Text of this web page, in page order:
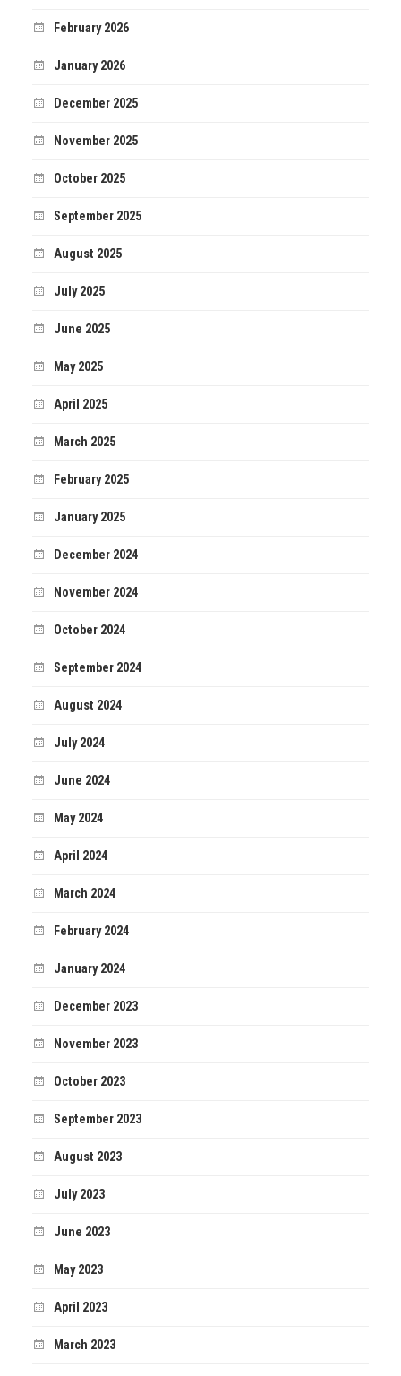
February 2026
January 2026
December 2025
November 2025
October 2025
September 2025
August 2025
July 2025
June 2025
May 2025
April 2025
March 2025
February 2025
January 2025
December 2024
November 2024
October 2024
September 2024
August 2024
July 2024
June 2024
May 2024
April 2024
March 2024
February 2024
January 2024
December 2023
November 2023
October 2023
September 2023
August 2023
July 2023
June 2023
May 2023
April 2023
March 2023